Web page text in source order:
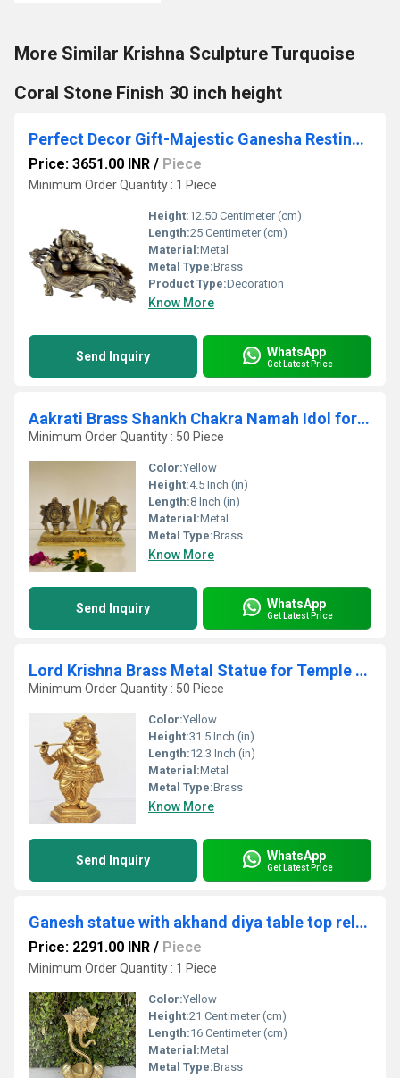
More Similar Krishna Sculpture Turquoise
Coral Stone Finish 30 inch height
Perfect Decor Gift-Majestic Ganesha Resting On a Royal Designed Peacock Throne
Price: 3651.00 INR / Piece
Minimum Order Quantity : 1 Piece
Height:12.50 Centimeter (cm)
Length:25 Centimeter (cm)
Material:Metal
Metal Type:Brass
Product Type:Decoration
Know More
Send Inquiry WhatsApp
Get Latest Price
Aakrati Brass Shankh Chakra Namah Idol for temple| 100 % Brass|Temple Dcor
Minimum Order Quantity : 50 Piece
Color:Yellow
Height:4.5 Inch (in)
Length:8 Inch (in)
Material:Metal
Metal Type:Brass
Know More
Send Inquiry WhatsApp
Get Latest Price
Lord Krishna Brass Metal Statue for Temple By Aakrati
Minimum Order Quantity : 50 Piece
Color:Yellow
Height:31.5 Inch (in)
Length:12.3 Inch (in)
Material:Metal
Metal Type:Brass
Know More
Send Inquiry WhatsApp
Get Latest Price
Ganesh statue with akhand diya table top religious hindu god figure
Price: 2291.00 INR / Piece
Minimum Order Quantity : 1 Piece
Color:Yellow
Height:21 Centimeter (cm)
Length:16 Centimeter (cm)
Material:Metal
Metal Type:Brass